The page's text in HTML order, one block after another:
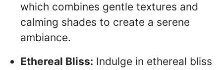
which combines gentle textures and
calming shades to create a serene
ambiance.
Ethereal Bliss: Indulge in ethereal bliss